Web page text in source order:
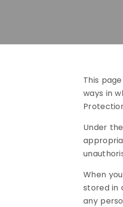
This
ways in
Under
When
stored in
any